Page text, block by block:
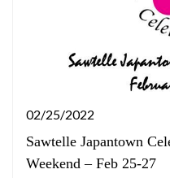
02/25/2022
Sawtelle Japantown
Weekend – Feb 25-27